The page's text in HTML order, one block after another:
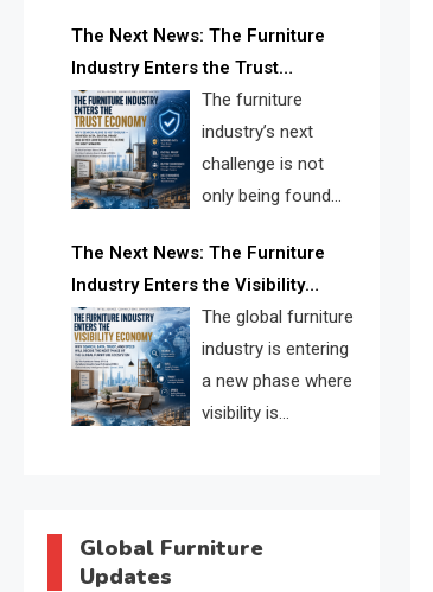
shipments, inventory pressure, tariff
risk, and fragmented discovery
reveal the urgent need for a
furniture intelligence layer led by
FISE.
The Next News: The Furniture
Industry Enters the Trust
Economy
The furniture
industry’s next
challenge is not
only being found
trusted quickly. FISE can solve this
through verified profiles, trust
scores, and AI supplier matching.
The Next News: The Furniture
Industry Enters the Visibility
Economy
The global furniture
industry is entering
a new phase where
visibility is
search and discovery crisis.
Global Furniture
Updates